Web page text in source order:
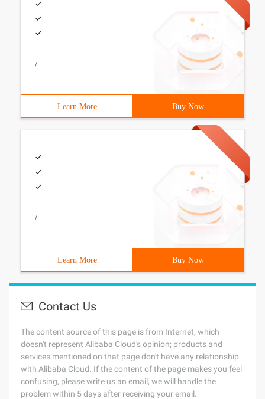
/
Learn More Buy Now
/
Learn More Buy Now
Contact Us
The content source of this page is from Internet, which
doesn't represent Alibaba Cloud's opinion; products and
services mentioned on that page don't have any relationship
with Alibaba Cloud. If the content of the page makes you feel
confusing, please write us an email, we will handle the
problem within 5 days after receiving your email.